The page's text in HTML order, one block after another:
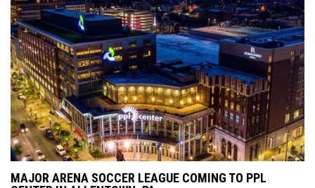
MAJOR ARENA SOCCER LEAGUE COMING TO PPL